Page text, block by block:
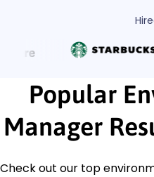
Popular
Manager
Check out our top